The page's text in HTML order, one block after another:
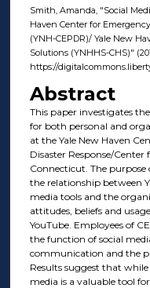
Smith, Amanda, "Social
Haven Center for
(YNH-CEPDR)/ Yale New
Solutions (YNHHS-CHS)"
https://
Abstract
This paper investigates
for both personal and
at the Yale New Haven
Disaster Response/Center
Connecticut. The purpose
the relationship between
media tools and the
attitudes, beliefs and
YouTube. Employees of
the function of social
communication and the
Results suggest that
media is a valuable tool